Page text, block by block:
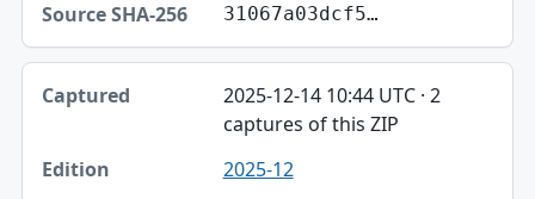
31067a03dcf5…
2025-12-14 10:44 UTC · 2
captures of this ZIP
2025-12